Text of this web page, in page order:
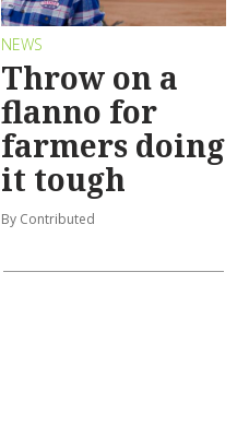
NEWS
Throw on a
flanno for
farmers doing
it tough
By Contributed